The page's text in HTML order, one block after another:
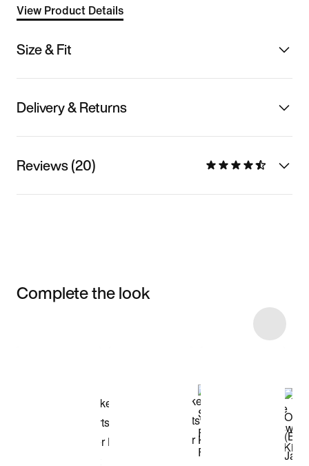
View Product Details
Size & Fit
Delivery & Returns
Reviews (20)
Complete the look